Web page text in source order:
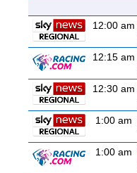
12:00 am
12:15 am
12:30 am
1:00 am
1:00 am